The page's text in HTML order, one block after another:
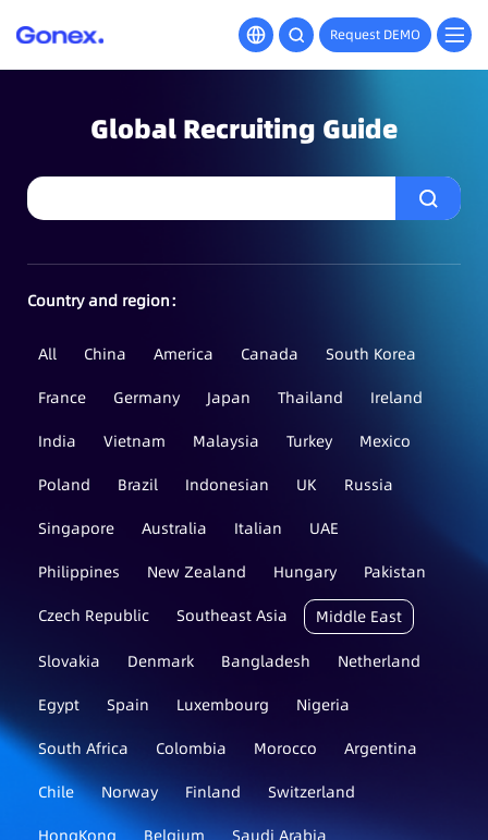
Request DEMO
Global Recruiting Guide
Country and region：
All China America Canada
South Korea
France
Germany Japan Thailand
Ireland
India
Vietnam Malaysia Turkey
Mexico
Poland
Brazil Indonesian UK
Russia
Singapore
Australia Italian
UAE
Philippines
New Zealand Hungary
Pakistan
Czech Republic
Southeast Asia Middle East
Slovakia Denmark Bangladesh
Netherland
Egypt
Spain Luxembourg
Nigeria
South Africa
Colombia Morocco
Argentina
Chile
Norway Finland
Switzerland
HongKong
Belgium Saudi Arabia